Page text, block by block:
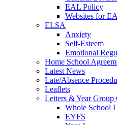
EAL Policy
Websites for
ELSA
Anxiety
Self-Esteem
Emotional
Home School
Latest News
Late/Absence
Leaflets
Letters & Year Group
Whole School
EYFS